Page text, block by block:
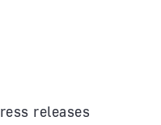
releases